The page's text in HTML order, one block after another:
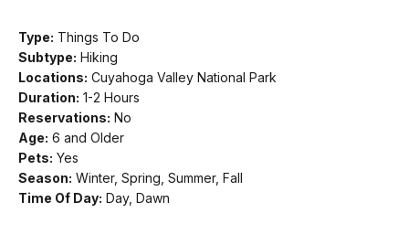
Type: Things To Do
Subtype: Hiking
Locations: Cuyahoga Valley National Park
Duration: 1-2 Hours
Reservations: No
Age: 6 and Older
Pets: Yes
Season: Winter, Spring, Summer, Fall
Time Of Day: Day, Dawn